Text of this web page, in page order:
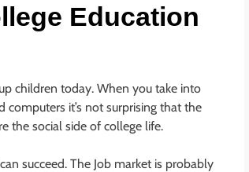
Education
children today. When you take into
it’s not surprising that the
the social side of college life.
succeed. The Job market is probably